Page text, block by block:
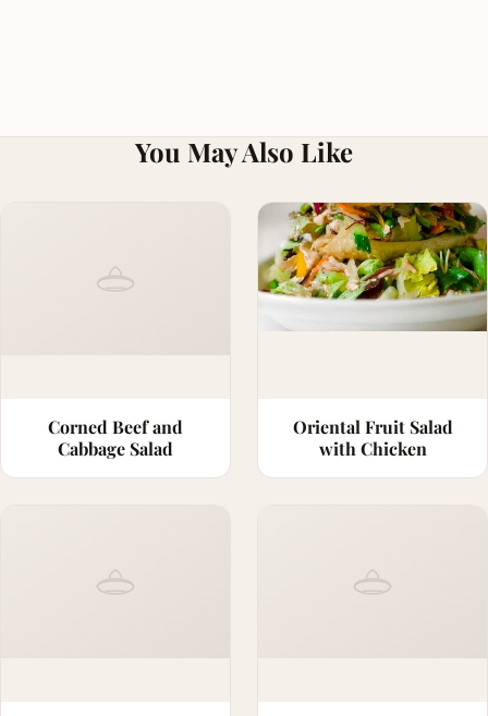
You May Also Like
Corned Beef and
Cabbage Salad
Oriental Fruit Salad
with Chicken